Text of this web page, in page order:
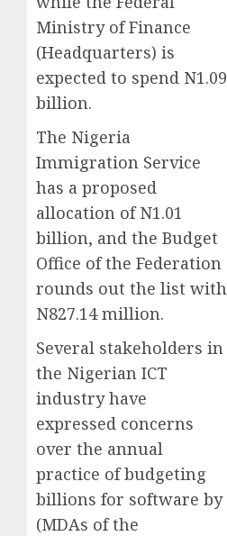
Ministry of Finance
(Headquarters) is
expected to spend N1.09
billion.
The Nigeria
Immigration Service
has a proposed
allocation of N1.01
billion, and the Budget
Office of the Federation
rounds out the list with
N827.14 million.
Several stakeholders in
the Nigerian ICT
industry have
expressed concerns
over the annual
practice of budgeting
billions for software by
(MDAs of the